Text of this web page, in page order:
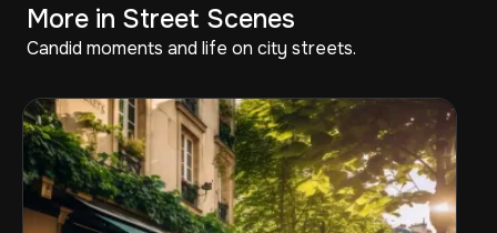
More in Street Scenes
Candid moments and life on city streets.